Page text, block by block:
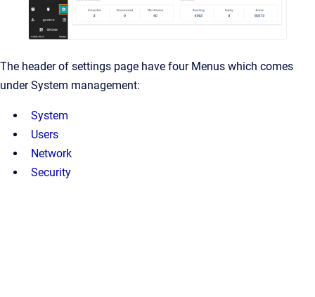
The header of settings page have four Menus which comes
under System management:
System
Users
Network
Security